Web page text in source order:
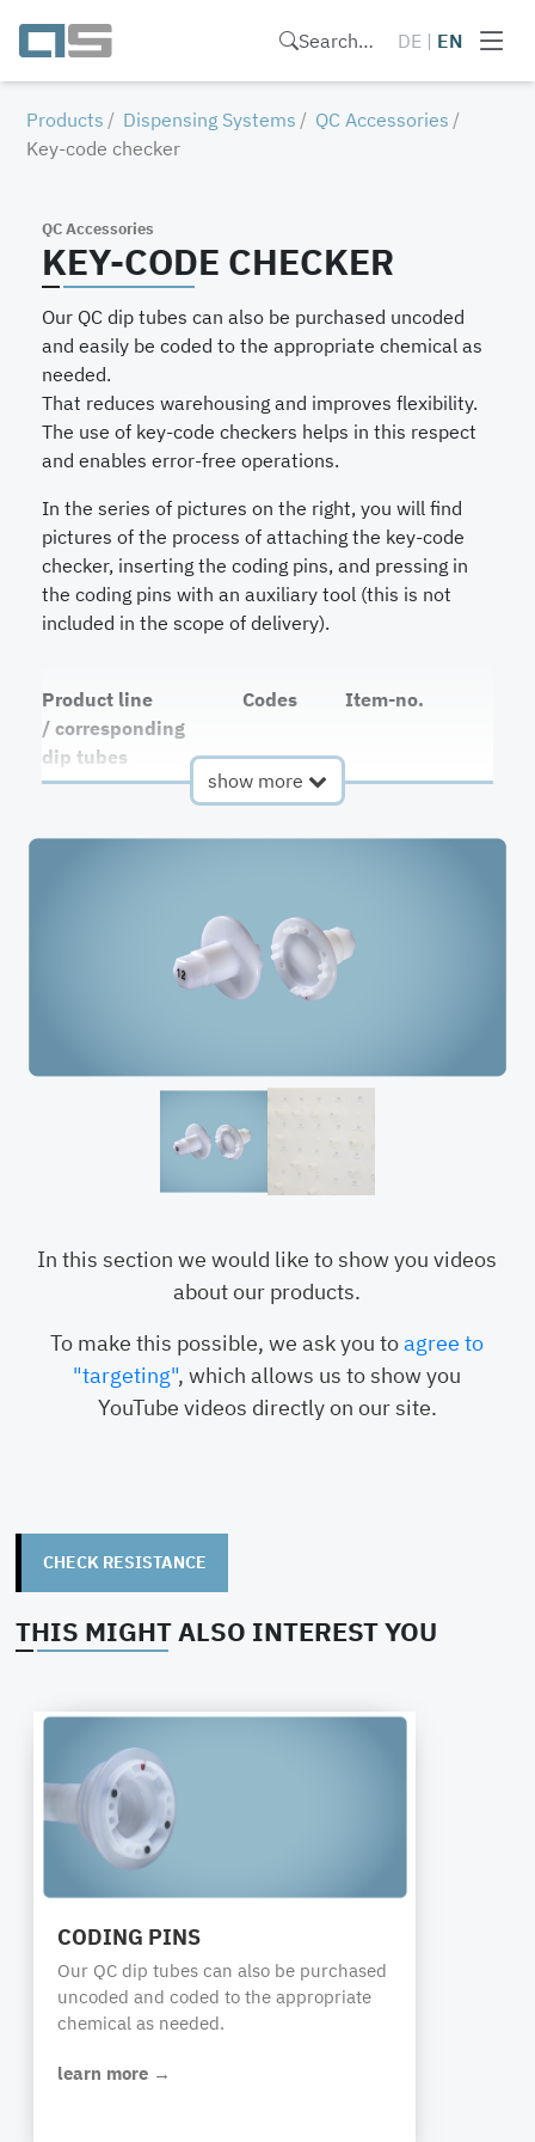
Search… DE | EN
Products Dispensing Systems
QC Accessories
Key-code checker
QC Accessories
KEY-CODE CHECKER
Our QC dip tubes can also be purchased uncoded
and easily be coded to the appropriate chemical as
needed.
That reduces warehousing and improves flexibility.
The use of key-code checkers helps in this respect
and enables error-free operations.
In the series of pictures on the right, you will find
pictures of the process of attaching the key-code
checker, inserting the coding pins, and pressing in
the coding pins with an auxiliary tool (this is not
included in the scope of delivery).
Product line
/ corresponding
dip tubes
Codes Item-no.
QC2 / DT- 1-84
RDH-
1-124
1-84
RDH-
89701-05
89701-04
show more
In this section we would like to show you videos
about our products.
To make this possible, we ask you toagree to
"targeting", which allows us to show you
YouTube videos directly on our site.
CHECK RESISTANCE
THIS MIGHT ALSO INTEREST YOU
CODING PINS
Our QC dip tubes can also be purchased
uncoded and coded to the appropriate
chemical as needed.
learn more →